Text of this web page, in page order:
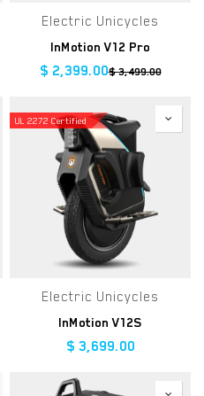
Electric Unicycles
InMotion V12 Pro
$ 2,399.00$3,499.00
UL 2272 Certified
Electric Unicycles
InMotion V12S
$ 3,699.00